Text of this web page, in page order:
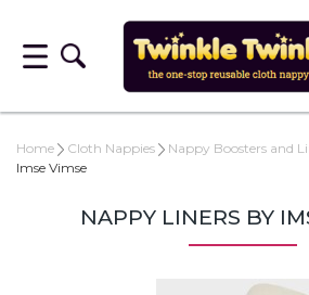
Home Cloth Nappies Nappy Boosters and
Imse Vimse
NAPPY LINERS BY